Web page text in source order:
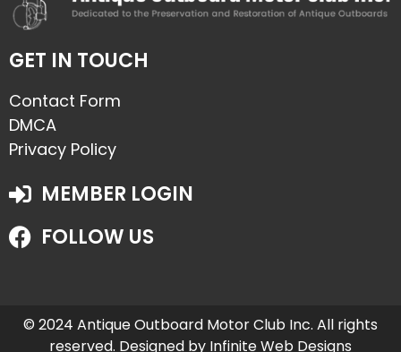
GET IN TOUCH
Contact Form
DMCA
Privacy Policy
MEMBER LOGIN
FOLLOW US
© 2024 Antique Outboard Motor Club Inc. All rights
reserved. Designed by Infinite Web Designs